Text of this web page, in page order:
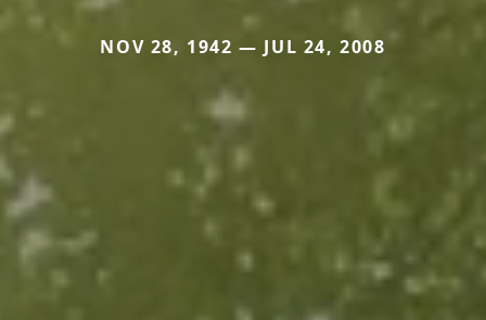
NOV 28, 1942 — JUL 24, 2008